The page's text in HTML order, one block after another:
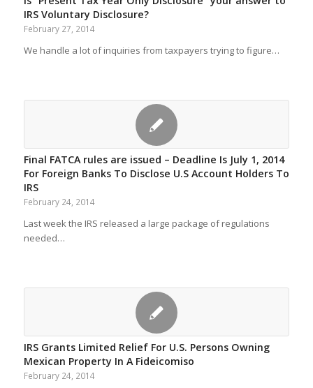
IRS Voluntary Disclosure?
February 27, 2014
We handle a lot of inquiries from taxpayers trying to figure…
Final FATCA rules are issued – Deadline Is July 1, 2014
For Foreign Banks To Disclose U.S Account Holders To
IRS
February 24, 2014
Last week the IRS released a large package of regulations
needed…
IRS Grants Limited Relief For U.S. Persons Owning
Mexican Property In A Fideicomiso
February 24, 2014